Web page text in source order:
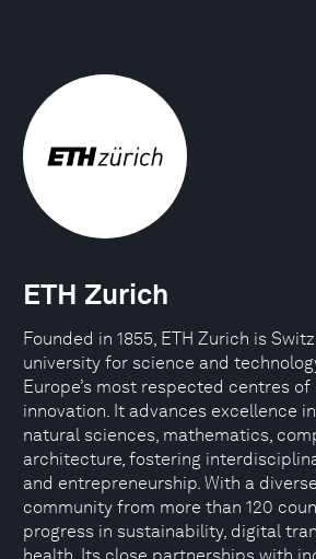
ETH Zurich
Founded in 1855, ETH Zurich is
university for science and
Europe’s most respected centres of
innovation. It advances excellence
natural sciences, mathematics,
architecture, fostering
and entrepreneurship. With a
community from more than 120
progress in sustainability, digital